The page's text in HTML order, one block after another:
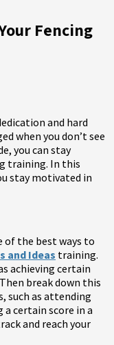
Fencing
and hard
when you don’t see
you can stay
training. In this
stay motivated in
of the best ways to
and Ideas training.
achieving certain
break down this
such as attending
a certain score in a
and reach your